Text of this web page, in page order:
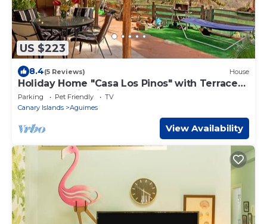
US $223
8.4(5 Reviews) House
Holiday Home "Casa Los Pinos" with Terrace
and Mountain Views
Parking Pet Friendly
TV
Canary Islands
Aguimes
View Availability